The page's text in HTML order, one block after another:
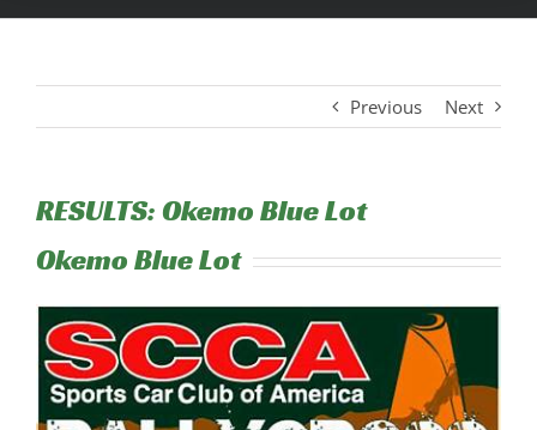
Previous Next
RESULTS: Okemo Blue Lot
Okemo Blue Lot